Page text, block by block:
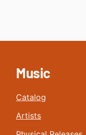
Music
Catalog
Artists